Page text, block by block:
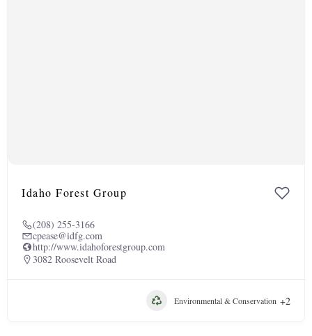
Idaho Forest Group
(208) 255-3166
cpease@idfg.com
http://www.idahoforestgroup.com
3082 Roosevelt Road
Environmental & Conservation +2